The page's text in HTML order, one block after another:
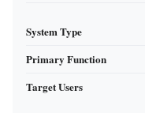
System Type
Primary Function
Target Users